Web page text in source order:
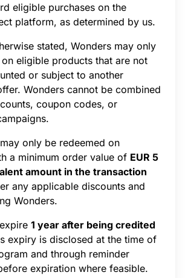
eligible purchases on the
platform, as determined by us.
stated, Wonders may only
eligible products that are not
or subject to another
Wonders cannot be combined
coupon codes, or
only be redeemed on
a minimum order value of EUR 5
amount in the transaction
any applicable discounts and
Wonders.
1 year after being credited
expiry is disclosed at the time of
and through reminder
expiration where feasible.